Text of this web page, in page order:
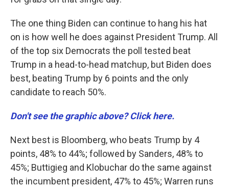
The one thing Biden can continue to hang his hat
on is how well he does against President Trump. All
of the top six Democrats the poll tested beat
Trump in a head-to-head matchup, but Biden does
best, beating Trump by 6 points and the only
candidate to reach 50%.
Don't see the graphic above? Click here.
Next best is Bloomberg, who beats Trump by 4
points, 48% to 44%; followed by Sanders, 48% to
45%; Buttigieg and Klobuchar do the same against
the incumbent president, 47% to 45%; Warren runs